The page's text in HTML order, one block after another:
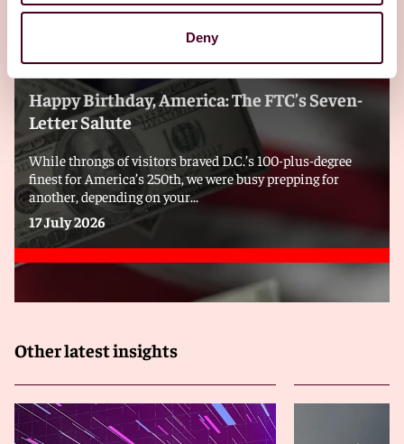
Deny
BlogsViewpoints
Happy Birthday, America: The FTC’s Seven-
Letter Salute
While throngs of visitors braved D.C.’s 100-plus-degree
finest for America’s 250th, we were busy prepping for
another, depending on your...
17 July 2026
Other latest insights